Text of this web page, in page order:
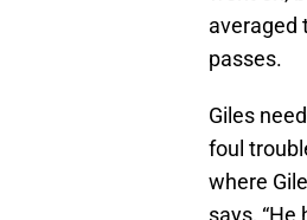
averaged
passes.
Giles
foul
where